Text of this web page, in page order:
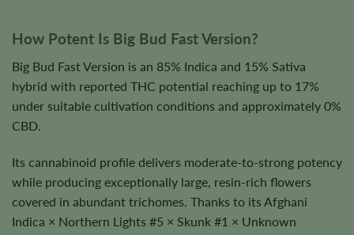
How Potent Is Big Bud Fast Version?
Big Bud Fast Version is an 85% Indica and 15% Sativa
hybrid with reported THC potential reaching up to 17%
under suitable cultivation conditions and approximately 0%
CBD.
Its cannabinoid profile delivers moderate-to-strong potency
while producing exceptionally large, resin-rich flowers
covered in abundant trichomes. Thanks to its Afghani
Indica × Northern Lights #5 × Skunk #1 × Unknown